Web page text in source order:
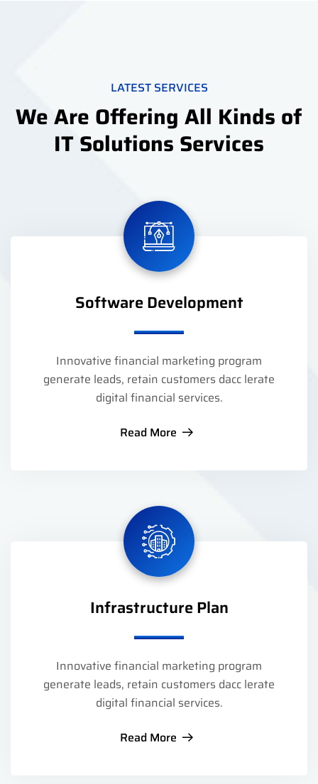
LATEST SERVICES
We Are Offering All Kinds of
IT Solutions Services
Software Development
Innovative financial marketing program
generate leads, retain customers dacc lerate
digital financial services.
Read More
Infrastructure Plan
Innovative financial marketing program
generate leads, retain customers dacc lerate
digital financial services.
Read More